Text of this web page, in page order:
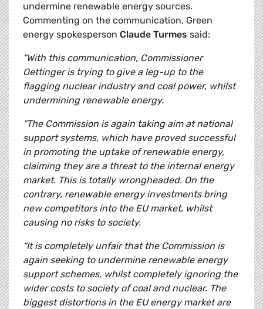
undermine renewable energy sources.
Commenting on the communication, Green
energy spokesperson Claude Turmes said:
“With this communication, Commissioner
Oettinger is trying to give a leg-up to the
flagging nuclear industry and coal power, whilst
undermining renewable energy.
“The Commission is again taking aim at national
support systems, which have proved successful
in promoting the uptake of renewable energy,
claiming they are a threat to the internal energy
market. This is totally wrongheaded. On the
contrary, renewable energy investments bring
new competitors into the EU market, whilst
causing no risks to society.
“It is completely unfair that the Commission is
again seeking to undermine renewable energy
support schemes, whilst completely ignoring the
wider costs to society of coal and nuclear. The
biggest distortions in the EU energy market are